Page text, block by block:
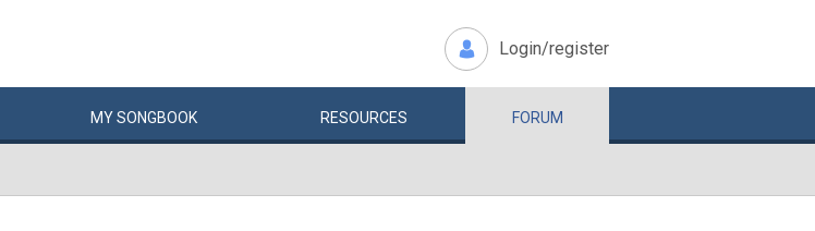
Login/register
MYSONGBOOK RESOURCES FORUM